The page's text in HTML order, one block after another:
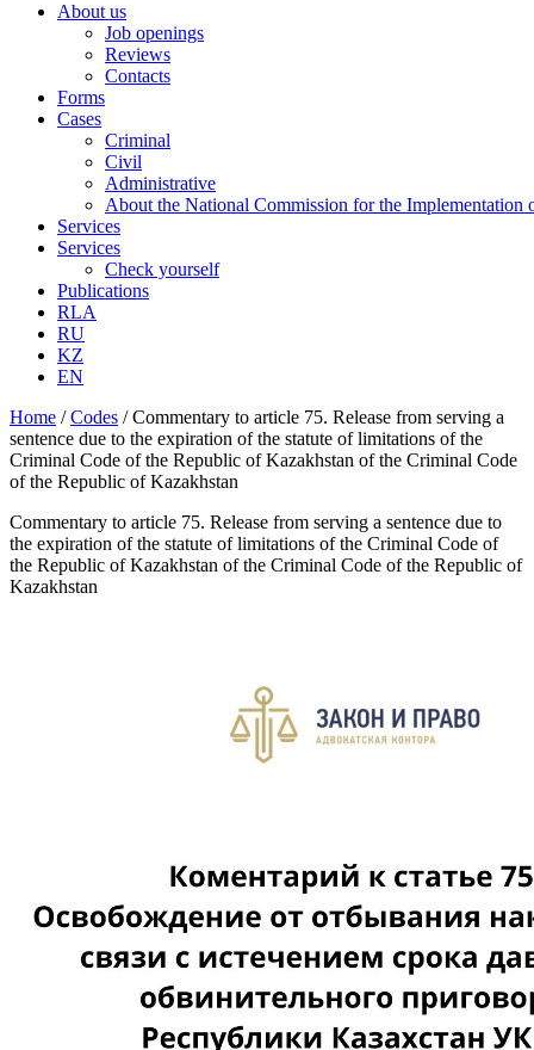
About us
Job openings
Reviews
Contacts
Forms
Cases
Criminal
Civil
Administrative
About the National Commission for the Implementation
Services
Services
Check yourself
Publications
RLA
RU
KZ
EN
Home /Codes /Commentary to article 75. Release from serving a
sentence due to the expiration of the statute of limitations of the
Criminal Code of the Republic of Kazakhstan of the Criminal Code
of the Republic of Kazakhstan
Commentary to article 75. Release from serving a sentence due to
the expiration of the statute of limitations of the Criminal Code of
the Republic of Kazakhstan of the Criminal Code of the Republic of
Kazakhstan